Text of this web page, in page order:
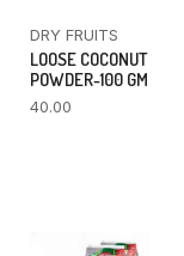
DRY FRUITS
LOOSE COCONUT
POWDER-100 GM
40.00